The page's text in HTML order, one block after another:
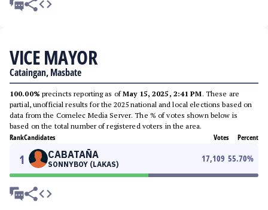
VICE MAYOR
Cataingan, Masbate
100.00% precincts reporting as ofMay 15, 2025, 2:41 PM. These are
partial, unofficial results for the 2025 national and local elections based on
data from the Comelec Media Server. The % of votes shown below is
based on the total number of registered voters in the area.
RankCandidates Votes Percent
1 CABATAÑA
SONNYBOY (LAKAS)
17,109 55.70%